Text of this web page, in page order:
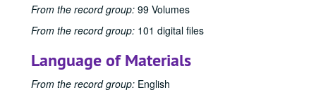
From the record group: 99 Volumes
From the record group: 101 digital files
Language of Materials
From the record group: English
1955 Emersonian
1956 Emersonian, 1956
1958 Emersonian, 1958
1959 Emersonian, 1959